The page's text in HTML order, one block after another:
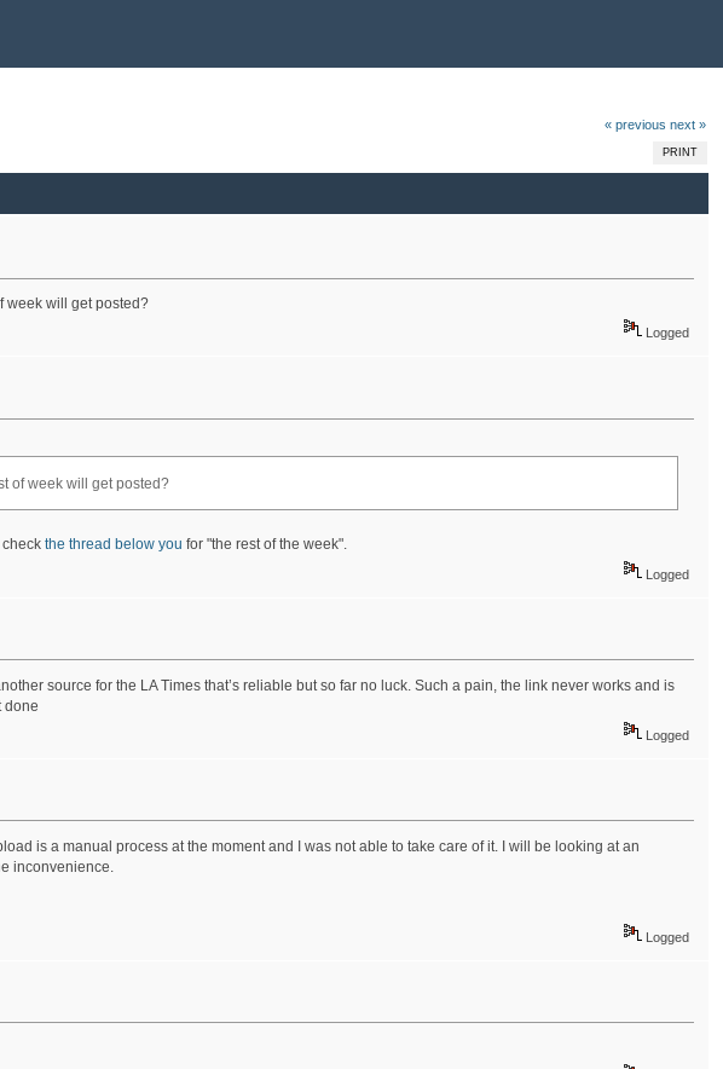
« previous next »
PRINT
week will get posted?
Logged
of week will get posted?
the thread below you for "the rest of the week".
Logged
source for the LA Times that’s reliable but so far no luck. Such a pain, the link never works and is
done
Logged
is a manual process at the moment and I was not able to take care of it. I will be looking at an
inconvenience.
Logged